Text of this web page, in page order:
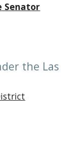
Senator
the Las